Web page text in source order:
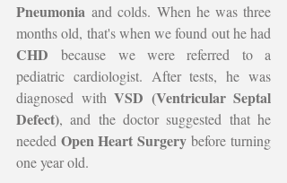
Pneumonia and colds. When he was three
CHD because we were referred to a
pediatric cardiologist. After tests, he was
diagnosed with VSD (Ventricular Septal
Defect), and the doctor suggested that he
needed Open Heart Surgery before turning
one year old.